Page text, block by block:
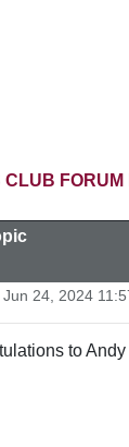
CLUB FORUM
24, 2024
to